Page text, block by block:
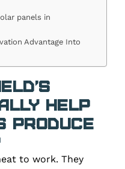
panels in
Advantage Into
Help
Produce
to work. They